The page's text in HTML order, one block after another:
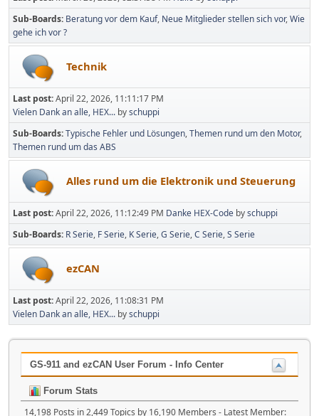
Sub-Boards Beratung vor dem Kauf Neue Mitglieder stellen sich vor Wie
gehe ich vor ?
Technik
Last post:April 22, 2026, 11:11:17 PM
Vielen Dank an alle, HEX... byschuppi
Sub-Boards Typische Fehler und Lösungen Themen rund um den Motor
Themen rund um das ABS
Alles rund um die Elektronik und Steuerung
Last post:April 22, 2026, 11:12:49 PM Danke HEX-Code byschuppi
Sub-Boards R Serie F Serie K Serie G Serie C Serie S Serie
ezCAN
Last post:April 22, 2026, 11:08:31 PM
Vielen Dank an alle, HEX... byschuppi
GS-911 and ezCAN User Forum - Info Center
Forum Stats
14,198 Posts in 2,449 Topics by 16,190 Members - Latest Member: